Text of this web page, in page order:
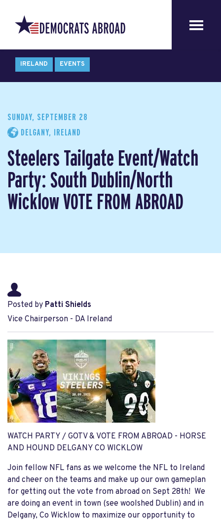
IRELAND EVENTS
SUNDAY, SEPTEMBER 28
DELGANY, IRELAND
Steelers Tailgate Event/Watch
Party: South Dublin/North
Wicklow VOTE FROM ABROAD
Posted by Patti Shields
Vice Chairperson - DA Ireland
WATCH PARTY / GOTV & VOTE FROM ABROAD - HORSE
AND HOUND DELGANY CO WICKLOW
Join fellow NFL fans as we welcome the NFL to Ireland
and cheer on the teams and make up our own gameplan
for getting out the vote from abroad on Sept 28th! We
are doing an event in town (see woolshed Dublin) and in
Delgany, Co Wicklow to maximize our opportunity to